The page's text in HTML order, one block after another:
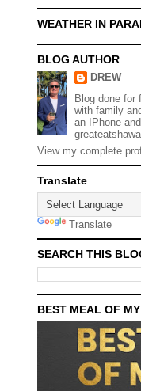
WEATHER IN
BLOG AUTHOR
DREW
Blog done for
with family
an IPhone
View my complete
Translate
Translate
SEARCH THIS
BEST MEAL OF